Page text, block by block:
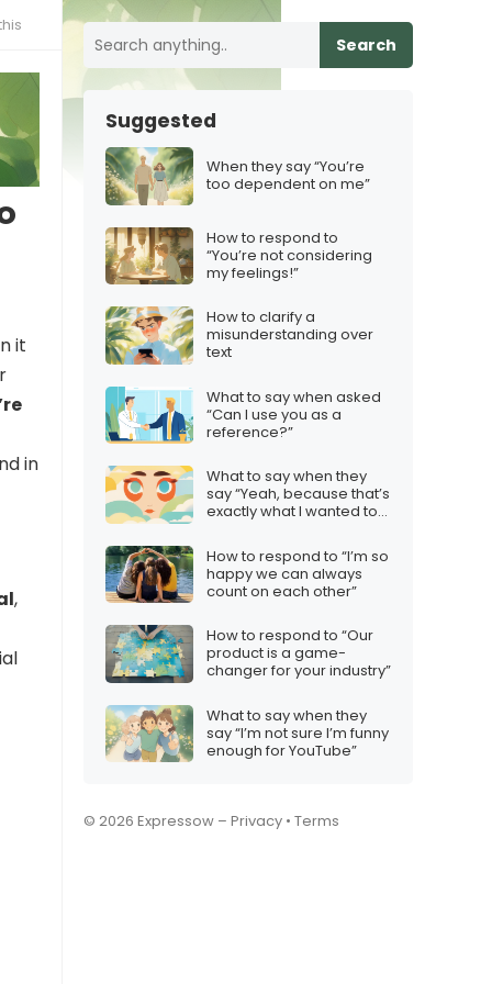
it
in
,
Search
Suggested
When they say “You’re
too dependent on me”
How to respond to
“You’re not considering
my feelings!”
How to clarify a
misunderstanding over
text
What to say when asked
“Can I use you as a
reference?”
What to say when they
say “Yeah, because that’s
exactly what I wanted to
How to respond to “I’m so
happy we can always
count on each other”
How to respond to “Our
product is a game-
changer for your industry”
What to say when they
say “I’m not sure I’m funny
enough for YouTube”
© 2026 Expressow – Privacy • Terms